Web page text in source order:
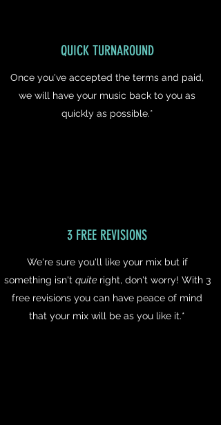
QUICK TURNAROUND
Once you've accepted the terms and paid,
we will have your music back to you as
quickly as possible.*
3 FREE REVISIONS
We're sure you'll like your mix but if
something isn't quiteright, don't worry! With 3
free revisions you can have peace of mind
that your mix will be as you like it.*